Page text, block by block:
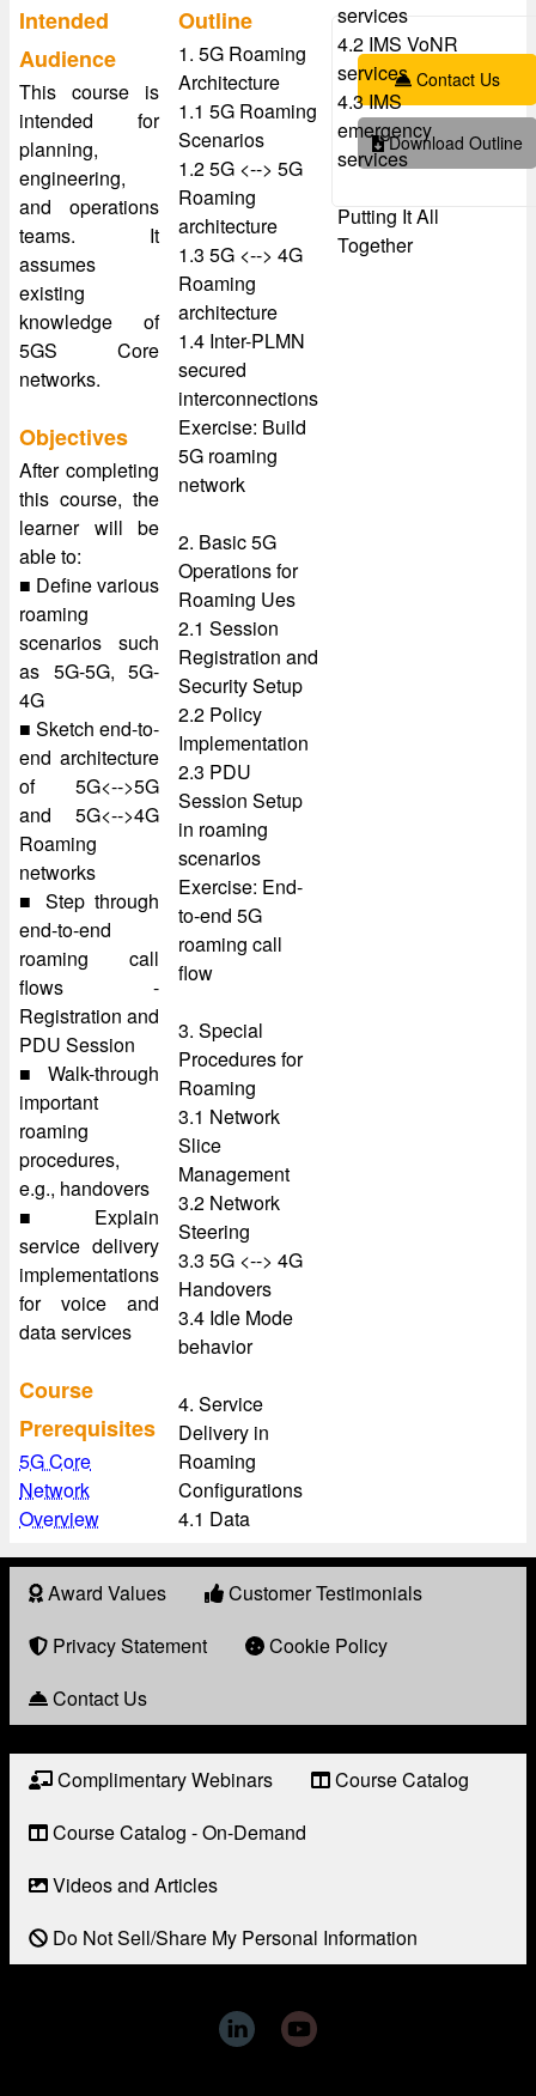
Intended
Audience
This course is
intended for
planning,
engineering,
and operations
teams. It
assumes
existing
knowledge of
5GS Core
networks.
Objectives
After completing
this course, the
learner will be
able to:
■ Define various
roaming
scenarios such
as 5G-5G, 5G-
4G
■ Sketch end-to-
end architecture
of 5G<-->5G
and 5G<-->4G
Roaming
networks
■ Step through
end-to-end
roaming call
flows -
Registration and
PDU Session
■ Walk-through
important
roaming
procedures,
e.g., handovers
■ Explain
service delivery
implementations
for voice and
data services
Course
Prerequisites
5G Core
Network
Overview
Outline
1. 5G Roaming
Architecture
1.1 5G Roaming
Scenarios
1.2 5G <--> 5G
Roaming
architecture
1.3 5G <--> 4G
Roaming
architecture
1.4 Inter-PLMN
secured
interconnections
Exercise: Build
5G roaming
network
2. Basic 5G
Operations for
Roaming Ues
2.1 Session
Registration and
Security Setup
2.2 Policy
Implementation
2.3 PDU
Session Setup
in roaming
scenarios
Exercise: End-
to-end 5G
roaming call
flow
3. Special
Procedures for
Roaming
3.1 Network
Slice
Management
3.2 Network
Steering
3.3 5G <--> 4G
Handovers
3.4 Idle Mode
behavior
4. Service
Delivery in
Roaming
Configurations
4.1 Data
services
4.2 IMS VoNR
services
4.3 IMS
emergency
services
Putting It All
Together
Contact Us
Download Outline
About
Award
Award Values
Customer Testimonials
Privacy Statement
Cookie Policy
Contact Us
Resource
Links
Complimentary Webinars
Course Catalog
Course Catalog - On-Demand
Videos and Articles
Do Not Sell/Share My Personal Information